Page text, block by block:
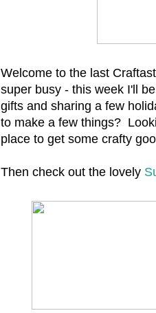
Welcome to the last
super busy - this week I'll
gifts and sharing a few
to make a few things?
place to get some crafty
Then check out the lovely